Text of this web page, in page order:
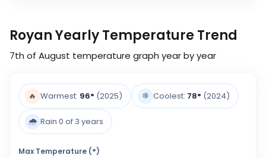
Royan Yearly Temperature Trend
7th of August temperature graph year by year
🔥 Warmest: 96° (2025) ❄️ Coolest: 78° (2024)
🌧️ Rain 0 of 3 years
Max Temperature (°)